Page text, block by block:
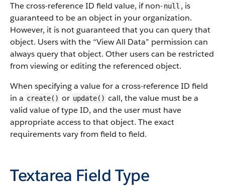
The cross-reference ID field value, if non-null , is
guaranteed to be an object in your organization.
However, it is not guaranteed that you can query that
object. Users with the “View All Data” permission can
always query that object. Other users can be restricted
from viewing or editing the referenced object.
When specifying a value for a cross-reference ID field
in a create() or update() call, the value must be a
valid value of type ID, and the user must have
appropriate access to that object. The exact
requirements vary from field to field.
Textarea Field Type